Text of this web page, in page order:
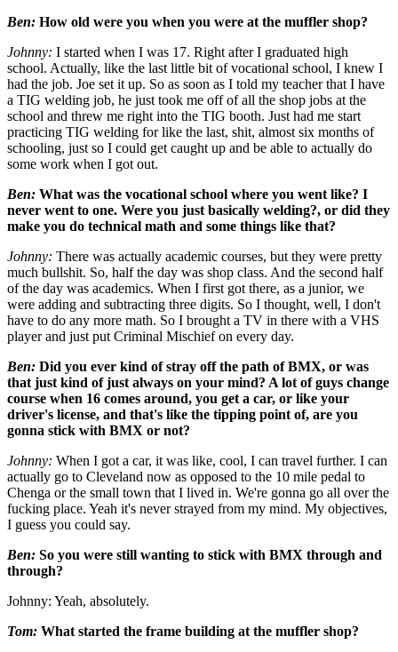
Ben: How old were you when you were at the muffler shop?
Johnny: I started when I was 17. Right after I graduated high
school. Actually, like the last little bit of vocational school, I knew I
had the job. Joe set it up. So as soon as I told my teacher that I have
a TIG welding job, he just took me off of all the shop jobs at the
school and threw me right into the TIG booth. Just had me start
practicing TIG welding for like the last, shit, almost six months of
schooling, just so I could get caught up and be able to actually do
some work when I got out.
Ben: What was the vocational school where you went like? I
never went to one. Were you just basically welding?, or did they
make you do technical math and some things like that?
Johnny: There was actually academic courses, but they were pretty
much bullshit. So, half the day was shop class. And the second half
of the day was academics. When I first got there, as a junior, we
were adding and subtracting three digits. So I thought, well, I don't
have to do any more math. So I brought a TV in there with a VHS
player and just put Criminal Mischief on every day.
Ben: Did you ever kind of stray off the path of BMX, or was
that just kind of just always on your mind? A lot of guys change
course when 16 comes around, you get a car, or like your
driver's license, and that's like the tipping point of, are you
gonna stick with BMX or not?
Johnny: When I got a car, it was like, cool, I can travel further. I can
actually go to Cleveland now as opposed to the 10 mile pedal to
Chenga or the small town that I lived in. We're gonna go all over the
fucking place. Yeah it's never strayed from my mind. My objectives,
I guess you could say.
Ben: So you were still wanting to stick with BMX through and
through?
Johnny: Yeah, absolutely.
Tom: What started the frame building at the muffler shop?